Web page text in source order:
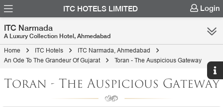
ITC HOTELS LIMITED Login
ITC Narmada
A Luxury Collection Hotel, Ahmedabad
Home ITC Hotels
ITC Narmada, Ahmedabad
An Ode To The Grandeur Of Gujarat
Toran - The Auspicious Gateway
Toran - The Auspicious Gateway